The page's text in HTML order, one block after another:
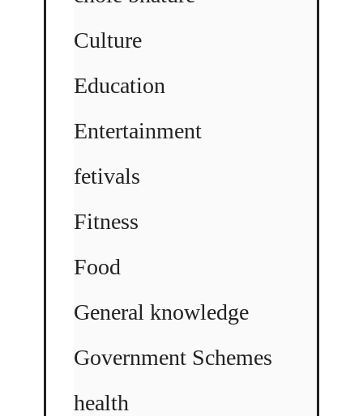
Culture
Education
Entertainment
fetivals
Fitness
Food
General knowledge
Government Schemes
health